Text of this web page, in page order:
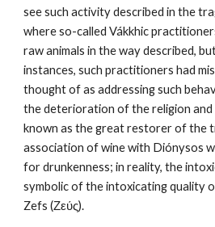
see such activity described in the
where so-called Vákkhic
raw animals in the way described,
instances, such practitioners had
thought of as addressing such
the deterioration of the religion and
known as the great restorer of the
association of wine with Diónysos
for drunkenness; in reality, the
symbolic of the intoxicating quality
Zefs (Ζεύς).